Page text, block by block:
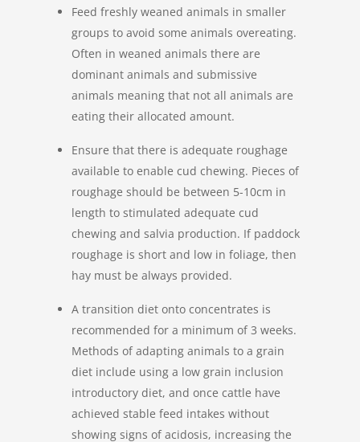
Feed freshly weaned animals in smaller
groups to avoid some animals overeating.
Often in weaned animals there are
dominant animals and submissive
animals meaning that not all animals are
eating their allocated amount.
Ensure that there is adequate roughage
available to enable cud chewing. Pieces of
roughage should be between 5-10cm in
length to stimulated adequate cud
chewing and salvia production. If paddock
roughage is short and low in foliage, then
hay must be always provided.
A transition diet onto concentrates is
recommended for a minimum of 3 weeks.
Methods of adapting animals to a grain
diet include using a low grain inclusion
introductory diet, and once cattle have
achieved stable feed intakes without
showing signs of acidosis, increasing the